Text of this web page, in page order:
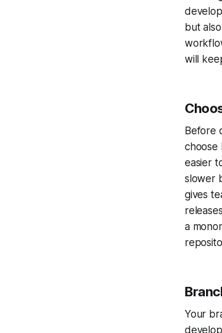
but
will
Before
choose
easier
slower
gives
a
Your